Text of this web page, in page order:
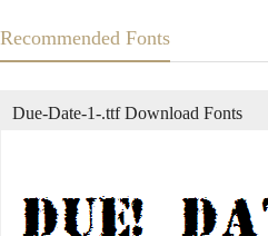
Recommended Fonts
Due-Date-1-.ttf Download Fonts